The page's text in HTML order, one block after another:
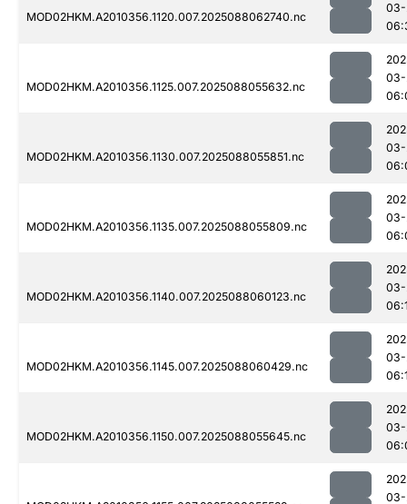
MOD02HKM.A2010356.1120.007.2025088062740.nc
MOD02HKM.A2010356.1125.007.2025088055632.nc
MOD02HKM.A2010356.1130.007.2025088055851.nc
MOD02HKM.A2010356.1135.007.2025088055809.nc
MOD02HKM.A2010356.1140.007.2025088060123.nc
MOD02HKM.A2010356.1145.007.2025088060429.nc
MOD02HKM.A2010356.1150.007.2025088055645.nc